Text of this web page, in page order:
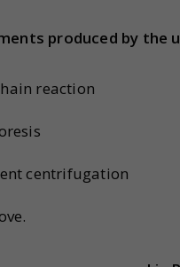
produced by the
reaction
centrifugation